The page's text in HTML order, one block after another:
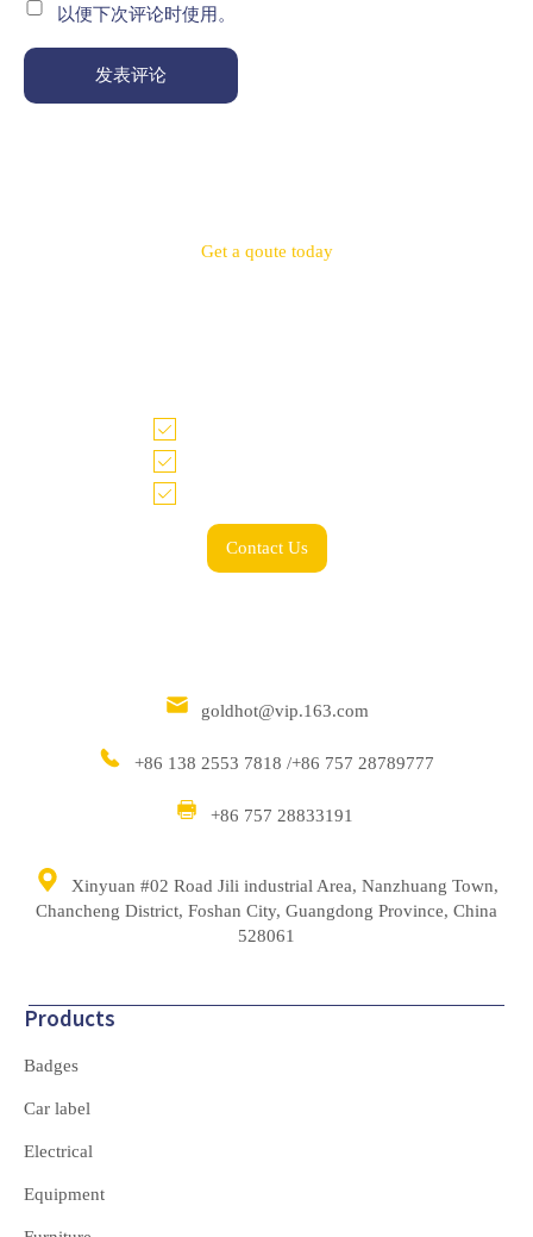
以便下次评论时使用。
Get a qoute today
Contact Us
goldhot@vip.163.com
+86 138 2553 7818 /+86 757 28789777
+86 757 28833191
Xinyuan #02 Road Jili industrial Area, Nanzhuang Town,
Chancheng District, Foshan City, Guangdong Province, China
528061
Products
Badges
Car label
Electrical
Equipment